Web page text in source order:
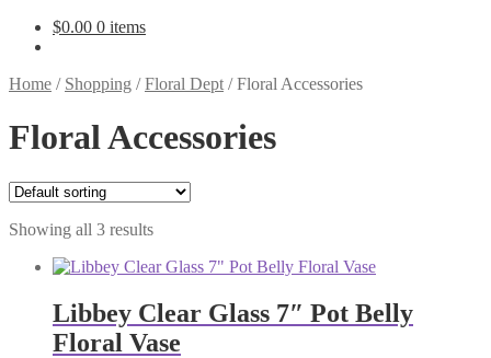
$0.00 0 items
Home / Shopping /Floral Dept /Floral Accessories
Floral Accessories
Showing all 3 results
Libbey Clear Glass 7″ Pot Belly
Floral Vase